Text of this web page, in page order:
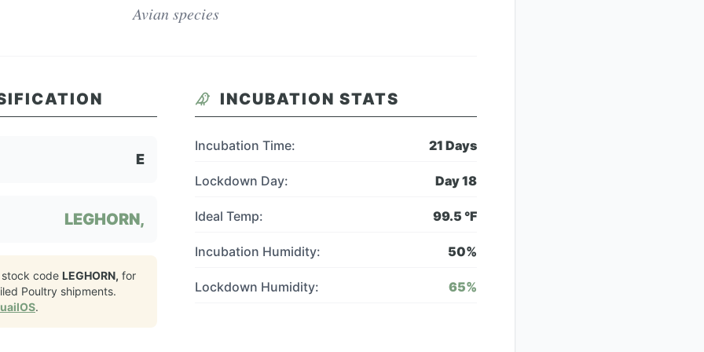
Avian species
E
LEGHORN,
code LEGHORN, for
Poultry shipments.
.
INCUBATION STATS
Incubation Time: 21 Days
Lockdown Day: Day18
Ideal Temp: 99.5 °F
Incubation Humidity: 50%
Lockdown Humidity: 65%